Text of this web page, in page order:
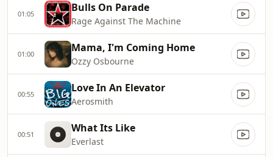
01:05 Bulls On Parade
Rage Against The Machine
01:00 Mama, I'm Coming Home
Ozzy Osbourne
00:55 Love In An Elevator
Aerosmith
00:51 What Its Like
Everlast